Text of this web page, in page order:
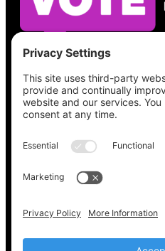
See what’s on your
place, check your
all the election
at
Vote411.org.
Please do not use: